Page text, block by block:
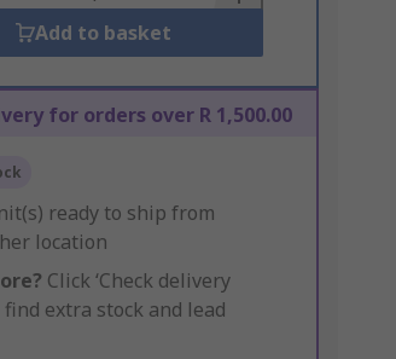
Add to basket
for orders over R 1,500.00
ready to ship from
location
Click ‘Check delivery
find extra stock and lead